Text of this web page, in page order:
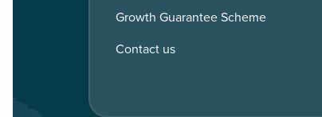
Growth Guarantee Scheme
Contact us